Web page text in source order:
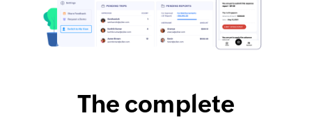
The complete